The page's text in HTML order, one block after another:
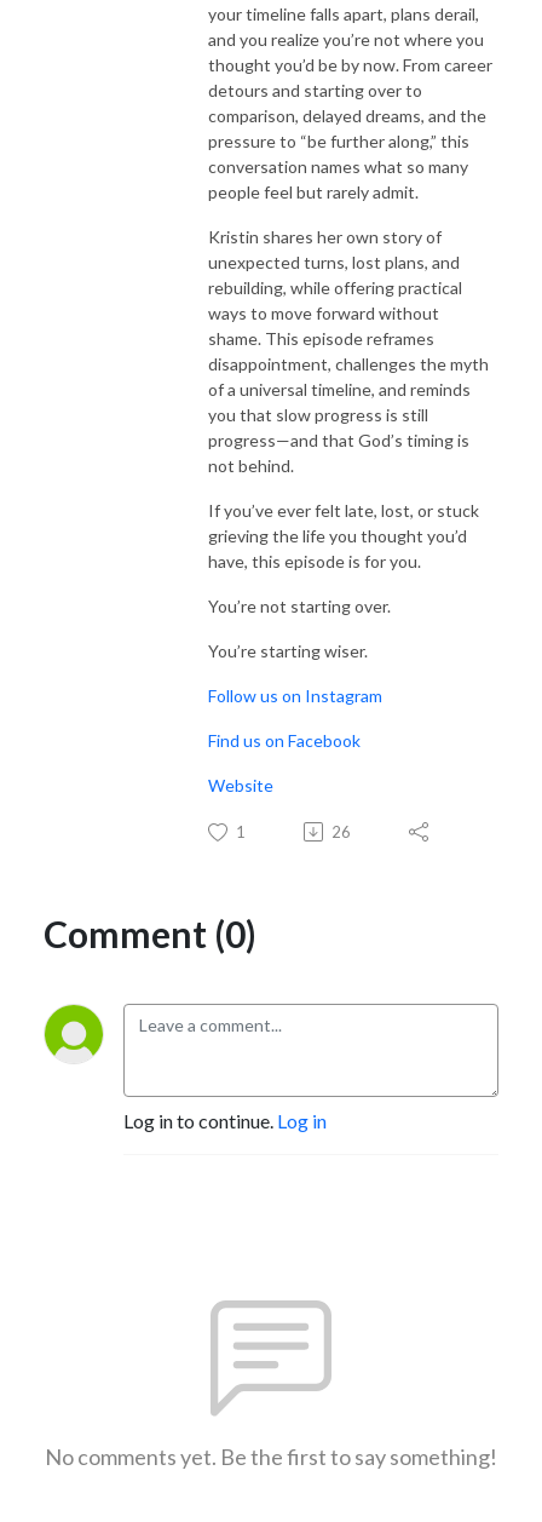
your timeline falls apart, plans derail,
and you realize you’re not where you
thought you’d be by now. From career
detours and starting over to
comparison, delayed dreams, and the
pressure to “be further along,” this
conversation names what so many
people feel but rarely admit.
Kristin shares her own story of
unexpected turns, lost plans, and
rebuilding, while offering practical
ways to move forward without
shame. This episode reframes
disappointment, challenges the myth
of a universal timeline, and reminds
you that slow progress is still
progress—and that God’s timing is
not behind.
If you’ve ever felt late, lost, or stuck
grieving the life you thought you’d
have, this episode is for you.
You’re not starting over.
You’re starting wiser.
Follow us on Instagram
Find us on Facebook
Website
1 26
Comment (0)
Log in to continue. Log in
No comments yet. Be the first to say something!